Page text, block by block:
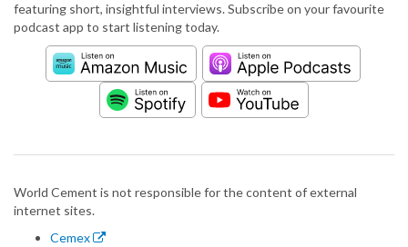
featuring short, insightful interviews. Subscribe on your favourite
podcast app to start listening today.
World Cement is not responsible for the content of external
internet sites.
Cemex